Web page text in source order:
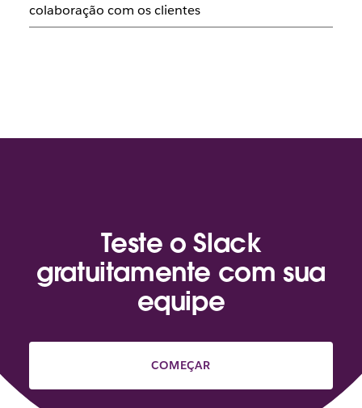
colaboração com os clientes
Teste o Slack
gratuitamente com sua
equipe
COMEÇAR